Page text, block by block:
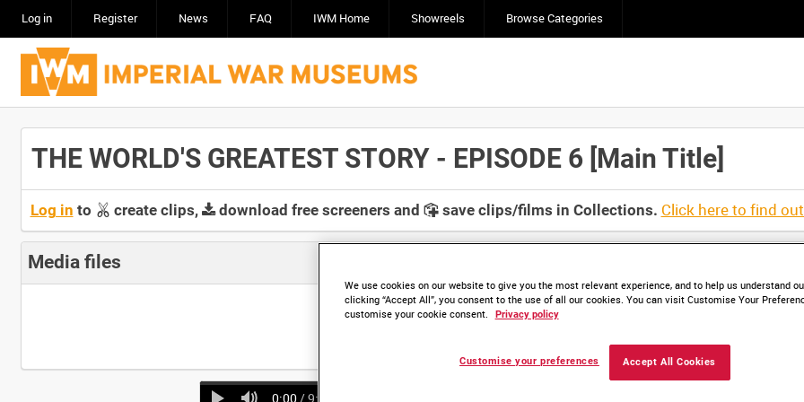
Log in Register News FAQ IWM Home Showreels Browse Categories
THE WORLD'S GREATEST STORY - EPISODE 6 [Main Title]
Log in to create clips, download free screeners and save clips/films in Collections. Click here to find
Media files
0:00 / 9:11
We use cookies on our website to give you the most relevant experience, and to help us understand
clicking “Accept All”, you consent to the use of all our cookies. You can visit Customise Your
customise your cookie consent.
Privacy policy
Accept All Cookies
Customise your preferences